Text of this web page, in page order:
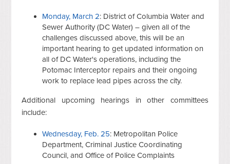
Monday, March 2: District of Columbia Water and
Sewer Authority (DC Water) – given all of the
challenges discussed above, this will be an
important hearing to get updated information on
all of DC Water's operations, including the
Potomac Interceptor repairs and their ongoing
work to replace lead pipes across the city.
Additional upcoming hearings in other committees
include:
Wednesday, Feb. 25: Metropolitan Police
Department, Criminal Justice Coordinating
Council, and Office of Police Complaints